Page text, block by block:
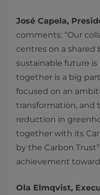
José Capela,
comments: “Our
centres on a shared
sustainable future
together is a big
focused on an
transformation, and
reduction in
together with its
by the Carbon
achievement
Ola Elmqvist,